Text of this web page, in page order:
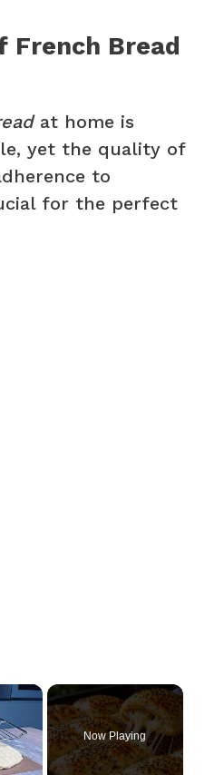
French Bread
at home is
yet the quality of
to
for the perfect
×
Video
Now Playing